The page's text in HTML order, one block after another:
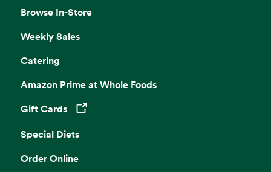
Browse In-Store
Weekly Sales
Catering
Amazon Prime at Whole Foods
Gift Cards
Opens in a new tab
Special Diets
Order Online